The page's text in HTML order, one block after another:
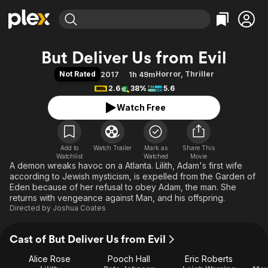
Explore
Movies & TV Shows
Most Popular
Leaving Soon
Learn More
Free Movies & TV Shows
Categories
Action
Comedy
Documentary
En Español
Music
Sci-Fi
Western
Explore
Browse Channels
Featured Channels
Property Brothers
The First 48 by A&E
Categories
Bingeworthy
True Crime
Sports
Classics
Comedy
Explore
Kids & Family
Global
But Deliver Us from Evil
Not Rated 2017 1h 49mHorror, Thriller
2.6
38% 5.6
Watch Free
Add to
Watchlist
Watch Trailer
Mark as
Watched
Share This
Movie
A demon wreaks havoc on a Atlanta. Lilith, Adam's first wife
according to Jewish mysticism, is expelled from the Garden of
Eden because of her refusal to obey Adam, the man. She
returns with vengeance against Man, and his offspring.
Directed by Joshua Coates
Cast of But Deliver Us from Evil
Alice Rose Pooch Hall Eric Roberts